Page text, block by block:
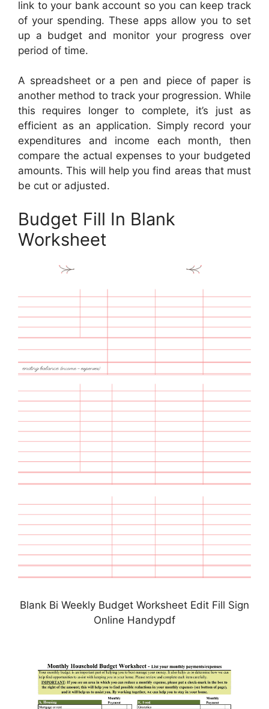
link to your bank account so you can keep track
of your spending. These apps allow you to set
up a budget and monitor your progress over
period of time.
A spreadsheet or a pen and piece of paper is
another method to track your progression. While
this requires longer to complete, it’s just as
efficient as an application. Simply record your
expenditures and income each month, then
compare the actual expenses to your budgeted
amounts. This will help you find areas that must
be cut or adjusted.
Budget Fill In Blank
Worksheet
Blank Bi Weekly Budget Worksheet Edit Fill Sign
Online Handypdf